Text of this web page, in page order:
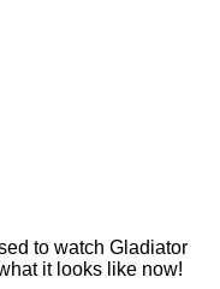
to watch Gladiator
it looks like now!